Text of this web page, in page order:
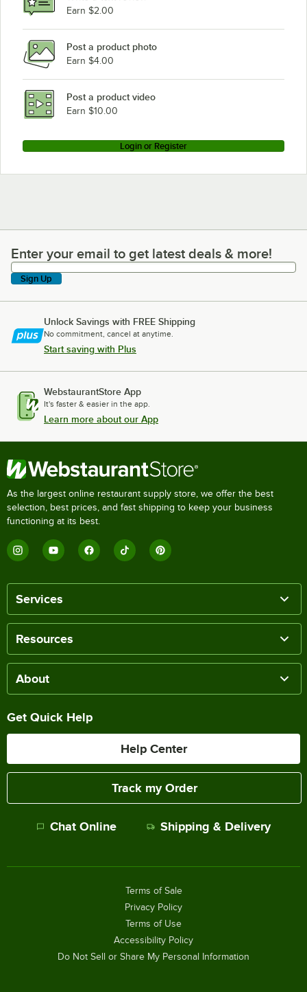
Earn $2.00
Post a product photo
Earn $4.00
Post a product video
Earn $10.00
Login or Register
Enter your email to get latest deals & more!
Enter your email to get latest deals & more!
Sign Up
Unlock Savings with FREE Shipping
No commitment, cancel at anytime.
Start saving with Plus
WebstaurantStore App
It's faster & easier in the app.
Learn more about our App
As the largest online restaurant supply store, we offer the best
selection, best prices, and fast shipping to keep your business
functioning at its best.
Services
Resources
About
Get Quick Help
Help Center
Track my Order
Chat Online Shipping & Delivery
Terms of Sale
Privacy Policy
Terms of Use
Accessibility Policy
Do Not Sell or Share My Personal Information